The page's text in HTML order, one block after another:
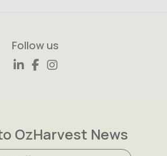
Follow us
OzHarvest News